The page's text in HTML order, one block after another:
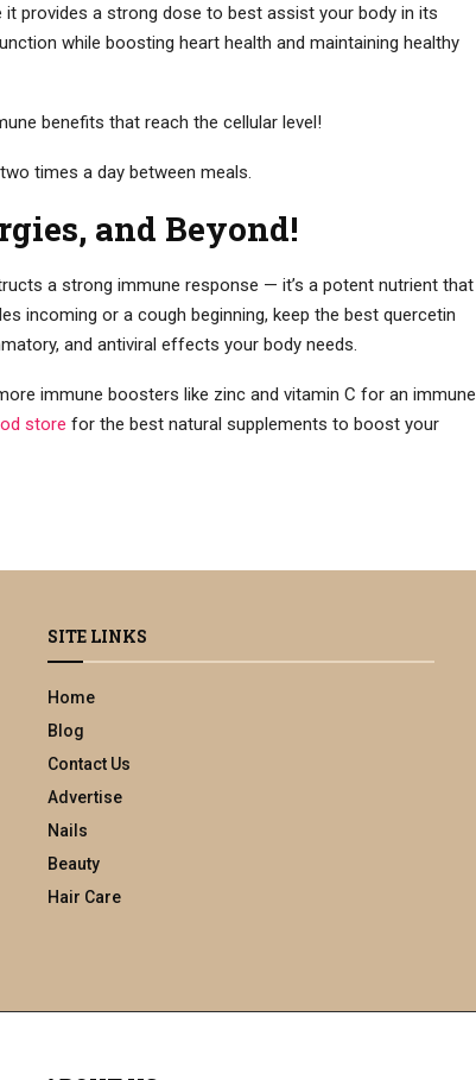
provides a strong dose to best assist your body in its
while boosting heart health and maintaining healthy
benefits that reach the cellular level!
times a day between meals.
and Beyond!
a strong immune response — it’s a potent nutrient that
incoming or a cough beginning, keep the best quercetin
and antiviral effects your body needs.
immune boosters like zinc and vitamin C for an immune
store for the best natural supplements to boost your
SITE LINKS
Home
Blog
Contact Us
Advertise
Nails
Beauty
Hair Care